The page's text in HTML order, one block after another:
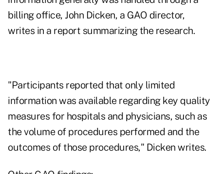
billing office, John Dicken, a GAO director,
writes in a report summarizing the research.
"Participants reported that only limited
information was available regarding key quality
measures for hospitals and physicians, such as
the volume of procedures performed and the
outcomes of those procedures," Dicken writes.